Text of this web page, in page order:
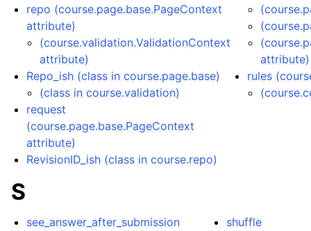
repo (course.page.base.PageContext
attribute)
(course.validation.ValidationContext
attribute)
Repo_ish (class in course.page.base)
(class in course.validation)
request
(course.page.base.PageContext
attribute)
RevisionID_ish (class in course.repo)
attribute)
rules
S
see_answer_after_submission
shuffle